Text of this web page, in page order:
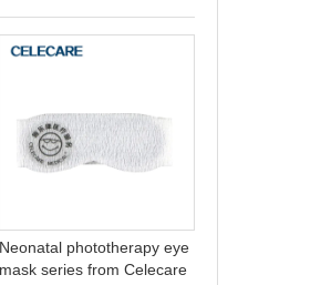
Neonatal phototherapy eye
mask series from Celecare